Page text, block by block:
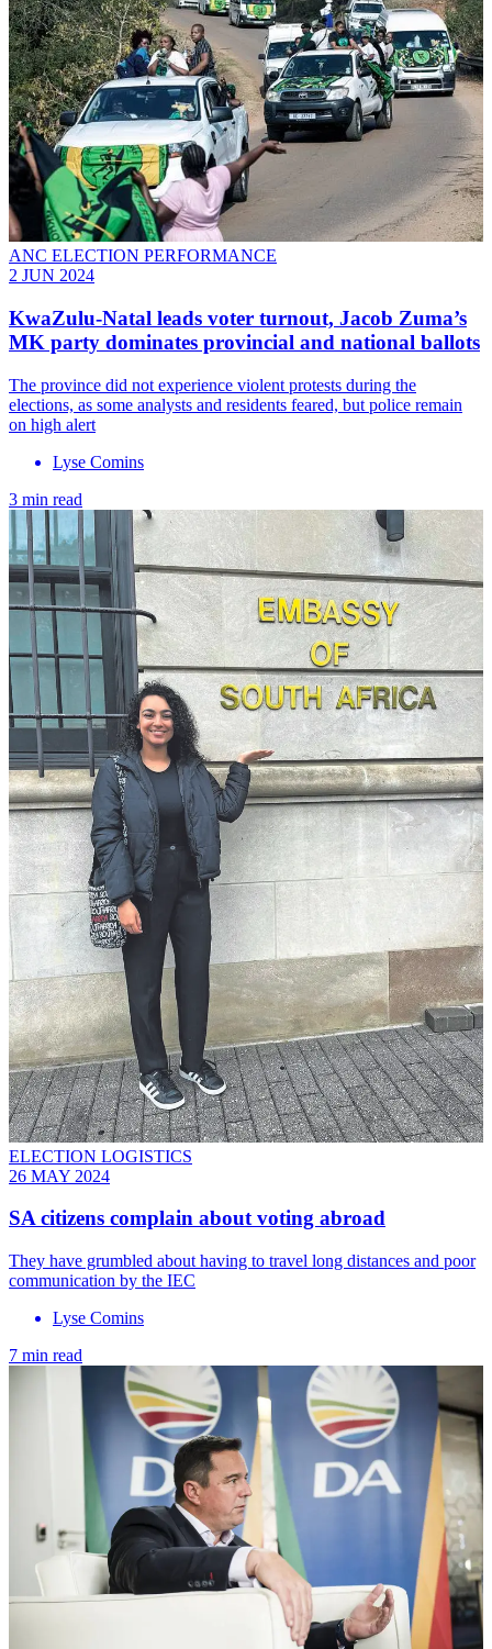
ANC ELECTION PERFORMANCE
2 JUN 2024
KwaZulu-Natal leads voter turnout, Jacob Zuma’s
MK party dominates provincial and national ballots
The province did not experience violent protests during the
elections, as some analysts and residents feared, but police remain
on high alert
Lyse Comins
3 min read
ELECTION LOGISTICS
26 MAY 2024
SA citizens complain about voting abroad
They have grumbled about having to travel long distances and poor
communication by the IEC
Lyse Comins
7 min read